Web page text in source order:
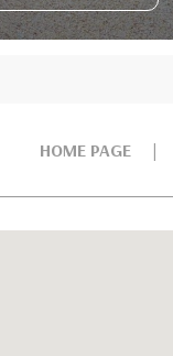
HOME PAGE